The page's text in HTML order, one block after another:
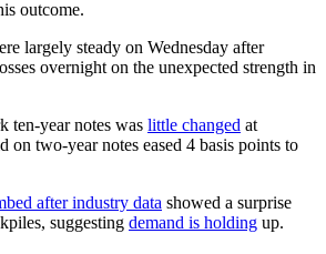
outcome.
largely steady on Wednesday after
overnight on the unexpected strength in
ten-year notes was little changed at
on two-year notes eased 4 basis points to
after industry data showed a surprise
suggesting demand is holding up.